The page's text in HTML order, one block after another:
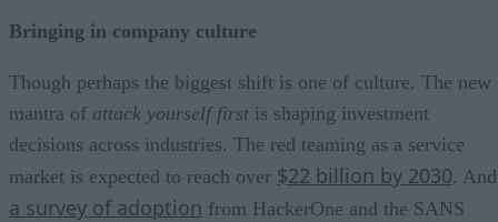
Bringing in company culture
Though perhaps the biggest shift is one of culture. The new
mantra of attack yourself first is shaping investment
decisions across industries. The red teaming as a service
market is expected to reach over $22 billion by 2030. And
a survey of adoption from HackerOne and the SANS